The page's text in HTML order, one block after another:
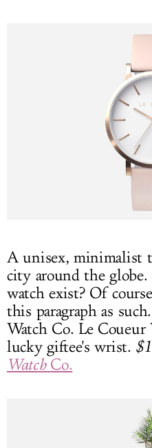
A unisex, minimalist
city around the globe.
watch exist? Of
this paragraph as
Watch Co. Le Coueur
lucky giftee's wrist.
Watch Co.